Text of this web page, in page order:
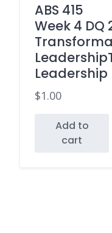
ABS 415
Week 4 DQ
Leadership
$1.00
Add to
cart